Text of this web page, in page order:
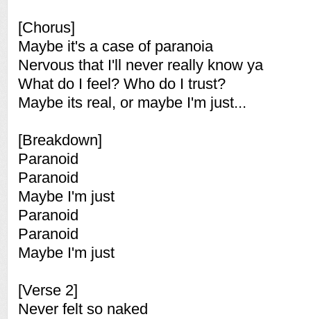
[Chorus]
Maybe it's a case of paranoia
Nervous that I'll never really know ya
What do I feel? Who do I trust?
Maybe its real, or maybe I'm just...
[Breakdown]
Paranoid
Paranoid
Maybe I'm just
Paranoid
Paranoid
Maybe I'm just
[Verse 2]
Never felt so naked